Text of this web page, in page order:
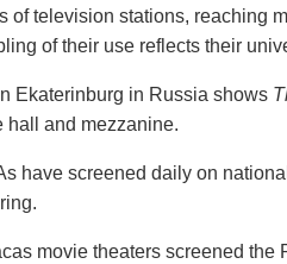
of television stations, reaching
of their use reflects their
Ekaterinburg in Russia shows
hall and mezzanine.
have screened daily on
movie theaters screened the